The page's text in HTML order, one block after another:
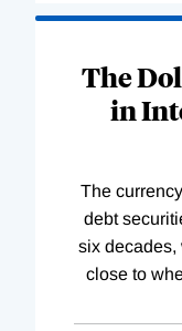
The
in
The
debt
six decades,
close to